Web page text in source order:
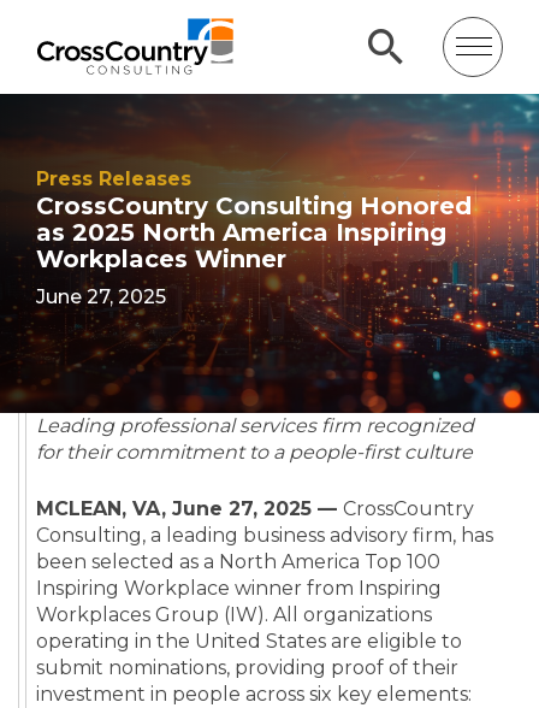
Press Releases
CrossCountry Consulting Honored
as 2025 North America Inspiring
Workplaces Winner
June 27, 2025
Leading professional services firm recognized
for their commitment to a people-first culture
MCLEAN, VA, June 27, 2025 — CrossCountry
Consulting, a leading business advisory firm, has
been selected as a North America Top 100
Inspiring Workplace winner from Inspiring
Workplaces Group (IW). All organizations
operating in the United States are eligible to
submit nominations, providing proof of their
investment in people across six key elements: